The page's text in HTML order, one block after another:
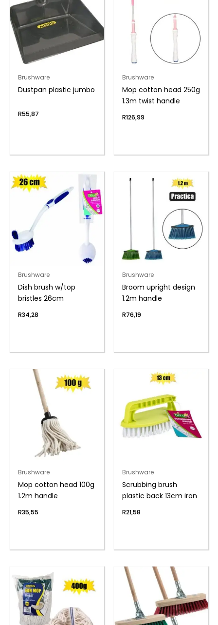
Brushware
Dustpan plastic jumbo
R55,87
Brushware
Mop cotton head 250g
1.3m twist handle
R126,99
Brushware
Dish brush w/top
bristles 26cm
R34,28
Brushware
Broom upright design
1.2m handle
R76,19
Brushware
Mop cotton head 100g
1.2m handle
R35,55
Brushware
Scrubbing brush
plastic back 13cm iron
R21,58